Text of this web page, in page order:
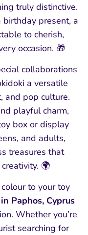
truly distinctive.
birthday present, a
to cherish,
occasion. 🎁
collaborations
a versatile
and pop culture.
playful charm,
box or display
and adults,
treasures that
🌍
to your toy
Paphos, Cyprus
Whether you’re
searching for